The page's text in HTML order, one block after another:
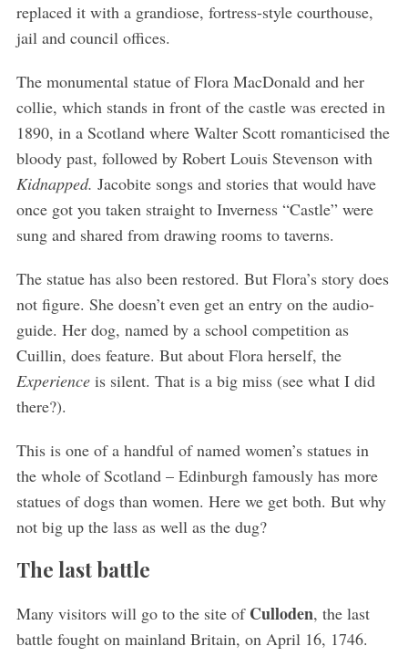
replaced it with a grandiose, fortress-style courthouse,
jail and council offices.
The monumental statue of Flora MacDonald and her
collie, which stands in front of the castle was erected in
1890, in a Scotland where Walter Scott romanticised the
bloody past, followed by Robert Louis Stevenson with
Kidnapped. Jacobite songs and stories that would have
once got you taken straight to Inverness “Castle” were
sung and shared from drawing rooms to taverns.
The statue has also been restored. But Flora’s story does
not figure. She doesn’t even get an entry on the audio-
guide. Her dog, named by a school competition as
Cuillin, does feature. But about Flora herself, the
Experienceis silent. That is a big miss (see what I did
there?).
This is one of a handful of named women’s statues in
the whole of Scotland – Edinburgh famously has more
statues of dogs than women. Here we get both. But why
not big up the lass as well as the dug?
The last battle
Many visitors will go to the site of Culloden, the last
battle fought on mainland Britain, on April 16, 1746.